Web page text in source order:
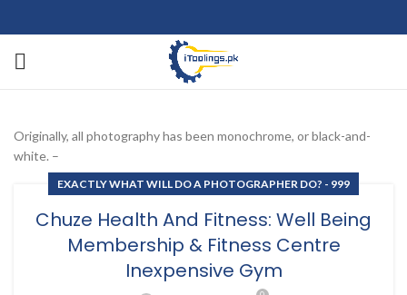
Originally, all photography has been monochrome, or black-and-
white. –
EXACTLY WHAT WILL DO A PHOTOGRAPHER DO? - 999
Chuze Health And Fitness: Well Being
Membership & Fitness Centre
Inexpensive Gym